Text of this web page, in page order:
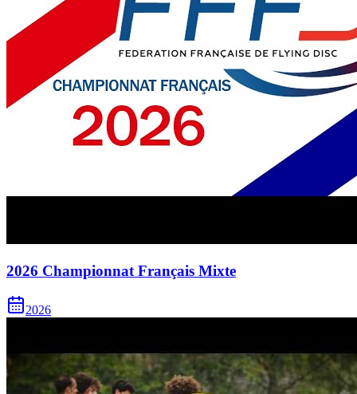
2026 Championnat Français Mixte
2026